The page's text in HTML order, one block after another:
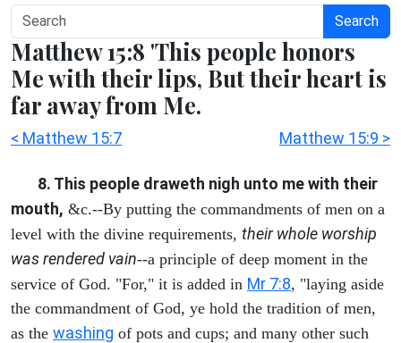
Search
Matthew 15:8 'This people honors
Me with their lips, But their heart is
far away from Me.
< Matthew 15:7 Matthew 15:9 >
8. This people draweth nigh unto me with their
mouth, &c.--By putting the commandments of men on a
level with the divine requirements, their whole worship
was rendered vain--a principle of deep moment in the
service of God. "For," it is added in Mr 7:8, "laying aside
the commandment of God, ye hold the tradition of men,
as the washing of pots and cups; and many other such